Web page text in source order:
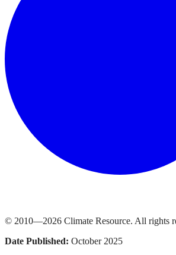
© 2010—2026 Climate Resource. All rights
Date Published: October 2025